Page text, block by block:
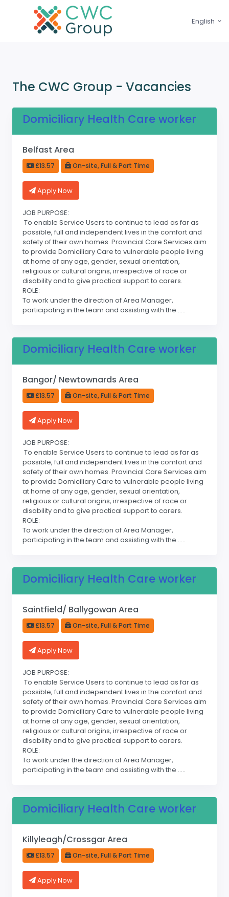
English
The CWC Group - Vacancies
Domiciliary Health Care worker
Belfast Area
£13.57 On-site, Full & Part Time
Apply Now
JOB PURPOSE:
To enable Service Users to continue to lead as far as
possible, full and independent lives in the comfort and
safety of their own homes. Provincial Care Services aim
to provide Domiciliary Care to vulnerable people living
at home of any age, gender, sexual orientation,
religious or cultural origins, irrespective of race or
disability and to give practical support to carers.
ROLE:
To work under the direction of Area Manager,
participating in the team and assisting with the .....
Domiciliary Health Care worker
Bangor/ Newtownards Area
£13.57 On-site, Full & Part Time
Apply Now
JOB PURPOSE:
To enable Service Users to continue to lead as far as
possible, full and independent lives in the comfort and
safety of their own homes. Provincial Care Services aim
to provide Domiciliary Care to vulnerable people living
at home of any age, gender, sexual orientation,
religious or cultural origins, irrespective of race or
disability and to give practical support to carers.
ROLE:
To work under the direction of Area Manager,
participating in the team and assisting with the .....
Domiciliary Health Care worker
Saintfield/ Ballygowan Area
£13.57 On-site, Full & Part Time
Apply Now
JOB PURPOSE:
To enable Service Users to continue to lead as far as
possible, full and independent lives in the comfort and
safety of their own homes. Provincial Care Services aim
to provide Domiciliary Care to vulnerable people living
at home of any age, gender, sexual orientation,
religious or cultural origins, irrespective of race or
disability and to give practical support to carers.
ROLE:
To work under the direction of Area Manager,
participating in the team and assisting with the .....
Domiciliary Health Care worker
Killyleagh/Crossgar Area
£13.57 On-site, Full & Part Time
Apply Now